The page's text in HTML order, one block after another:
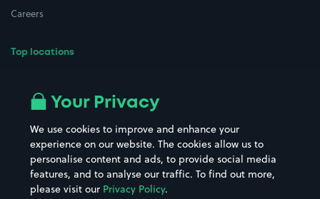
Careers
Top locations
All London areas
Hospitals
Hotels
Street Names
Towns & cities
Train stations
Your Privacy
We use cookies to improve and enhance your
experience on our website. The cookies allow us to
personalise content and ads, to provide social media
features, and to analyse our traffic. To find out more,
please visit our Privacy Policy.